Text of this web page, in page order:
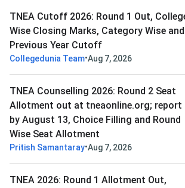
TNEA Cutoff 2026: Round 1 Out,
Wise Closing Marks, Category Wise and
Previous Year Cutoff
Collegedunia Team•Aug 7, 2026
TNEA Counselling 2026: Round 2 Seat
Allotment out at tneaonline.org; report
by August 13, Choice Filling and Round
Wise Seat Allotment
Pritish Samantaray•Aug 7, 2026
TNEA 2026: Round 1 Allotment Out,